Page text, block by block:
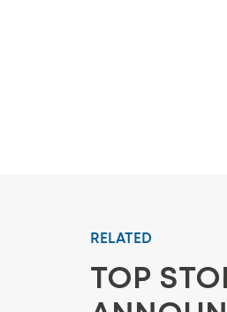
RELATED
TOP